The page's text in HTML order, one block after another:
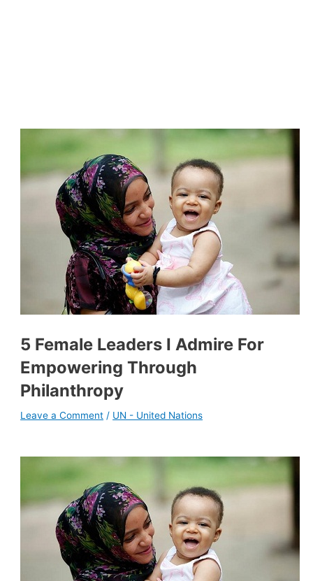
5 Female Leaders I Admire For
Empowering Through
Philanthropy
Leave a Comment / UN - United Nations